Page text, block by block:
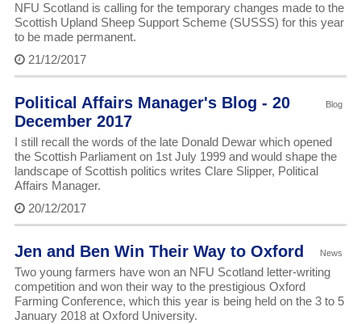
NFU Scotland is calling for the temporary changes made to the
Scottish Upland Sheep Support Scheme (SUSSS) for this year
to be made permanent.
21/12/2017
Blog
Political Affairs Manager's Blog - 20
December 2017
I still recall the words of the late Donald Dewar which opened
the Scottish Parliament on 1st July 1999 and would shape the
landscape of Scottish politics writes Clare Slipper, Political
Affairs Manager.
20/12/2017
News
Jen and Ben Win Their Way to Oxford
Two young farmers have won an NFU Scotland letter-writing
competition and won their way to the prestigious Oxford
Farming Conference, which this year is being held on the 3 to 5
January 2018 at Oxford University.